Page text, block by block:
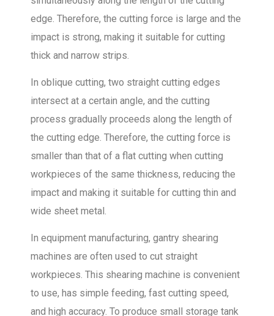
edge. Therefore, the cutting force is large and the
impact is strong, making it suitable for cutting
thick and narrow strips.
In oblique cutting, two straight cutting edges
intersect at a certain angle, and the cutting
process gradually proceeds along the length of
the cutting edge. Therefore, the cutting force is
smaller than that of a flat cutting when cutting
workpieces of the same thickness, reducing the
impact and making it suitable for cutting thin and
wide sheet metal.
In equipment manufacturing, gantry shearing
machines are often used to cut straight
workpieces. This shearing machine is convenient
to use, has simple feeding, fast cutting speed,
and high accuracy. To produce small storage tank